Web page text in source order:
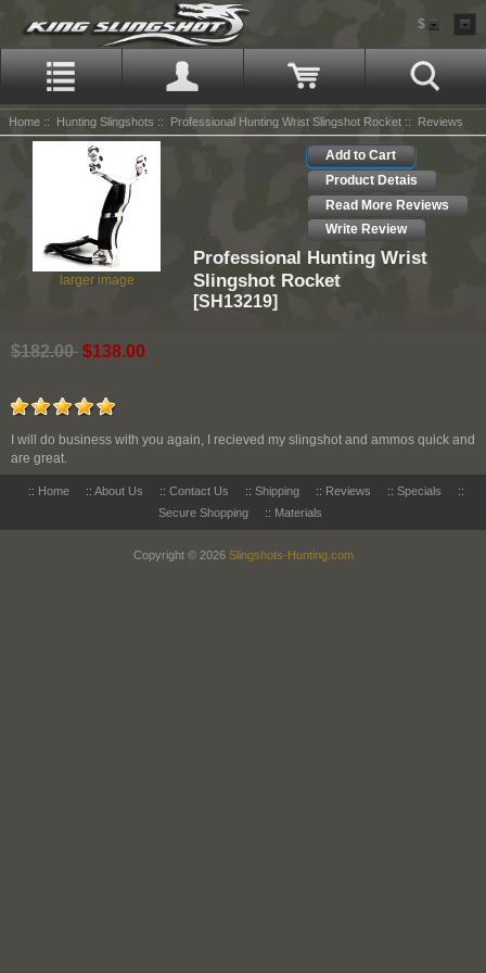
$
Home :: Hunting Slingshots :: Professional Hunting Wrist Slingshot Rocket :: Reviews
larger image
Add to Cart
Product Detais
Read More Reviews
Write Review
Professional Hunting Wrist
Slingshot Rocket
[SH13219]
$182.00 $138.00
I will do business with you again, I recieved my slingshot and ammos quick and
are great.
:: Home :: About Us :: Contact Us :: Shipping :: Reviews :: Specials
::
Secure Shopping
:: Materials
Copyright © 2026 Slingshots-Hunting.com